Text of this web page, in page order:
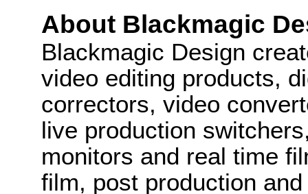
About Blackmagic
Blackmagic Design
video editing products,
correctors, video
live production
monitors and real time
film, post production